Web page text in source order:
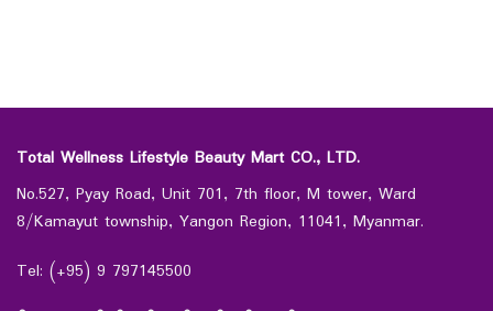
Total Wellness Lifestyle Beauty Mart CO., LTD.
No.527, Pyay Road, Unit 701, 7th floor, M tower, Ward
8/Kamayut township, Yangon Region, 11041, Myanmar.
Tel: (+95) 9 797145500